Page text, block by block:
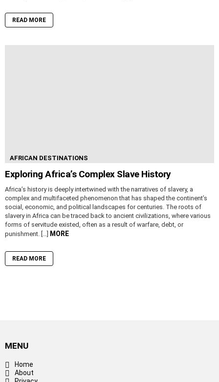
READ MORE
AFRICAN DESTINATIONS
Exploring Africa’s Complex Slave History
Africa’s history is deeply intertwined with the narratives of slavery, a
complex and multifaceted phenomenon that has shaped the continent’s
social, economic, and political landscapes for centuries. The roots of
slavery in Africa can be traced back to ancient civilizations, where various
forms of servitude existed, often as a result of warfare, debt, or
punishment. […]
MORE
READ MORE
MENU
Home
About